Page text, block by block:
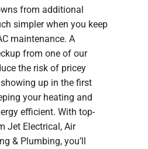
from additional
simpler when you keep
maintenance. A
from one of our
the risk of pricey
up in the first
your heating and
efficient. With top-
Jet Electrical, Air
& Plumbing, you’ll